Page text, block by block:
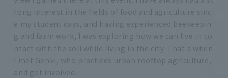
rong interest in the fields of food and agriculture sinc
e my student days, and having experienced beekeepin
g and farm work, I was exploring how we can live in co
ntact with the soil while living in the city. That's when
I met Genki, who practices urban rooftop agriculture,
and got involved.